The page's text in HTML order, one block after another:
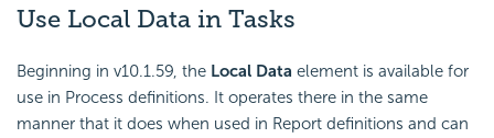
Use Local Data in Tasks
Beginning in v10.1.59, the Local Data element is available for
use in Process definitions. It operates there in the same
manner that it does when used in Report definitions and can